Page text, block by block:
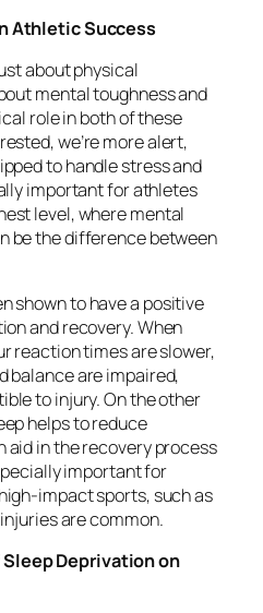
Athletic Success
about physical
mental toughness and
role in both of these
we’re more alert,
to handle stress and
important for athletes
level, where mental
be the difference between
shown to have a positive
and recovery. When
reaction times are slower,
balance are impaired,
to injury. On the other
helps to reduce
in the recovery process
important for
impact sports, such as
are common.
Deprivation on